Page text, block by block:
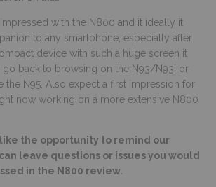
impressed with the N800 and it ideally it
to any smartphone, especially after
device with such a huge screen it
go back to browsing on the N93/N93i or
the N95. Also expect a first impression for
now working on a more extensive N800
the opportunity to remind our
leave questions or issues you would
in the N800 review.